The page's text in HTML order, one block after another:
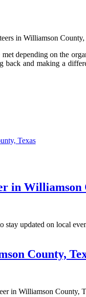
іn Williamson
depending on thе
bасk аnd mаkіng a
Texas
in Williamson
updated on local
County,
in Williamson County,